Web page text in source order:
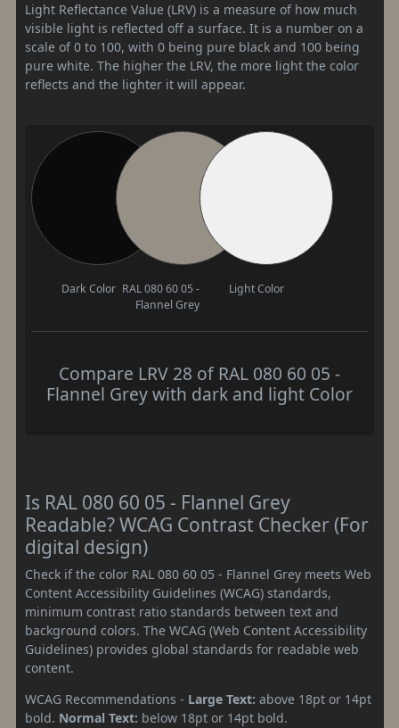
Light Reflectance Value (LRV) is a measure of how much
visible light is reflected off a surface. It is a number on a
scale of 0 to 100, with 0 being pure black and 100 being
pure white. The higher the LRV, the more light the color
reflects and the lighter it will appear.
Dark Color RAL 080 60 05 -
Flannel Grey
Light Color
Compare LRV 28 of RAL 080 60 05 -
Flannel Grey with dark and light Color
Is RAL 080 60 05 - Flannel Grey
Readable? WCAG Contrast Checker (For
digital design)
Check if the color RAL 080 60 05 - Flannel Grey meets Web
Content Accessibility Guidelines (WCAG) standards,
minimum contrast ratio standards between text and
background colors. The WCAG (Web Content Accessibility
Guidelines) provides global standards for readable web
content.
WCAG Recommendations - Large Text: above 18pt or 14pt
bold. Normal Text: below 18pt or 14pt bold.